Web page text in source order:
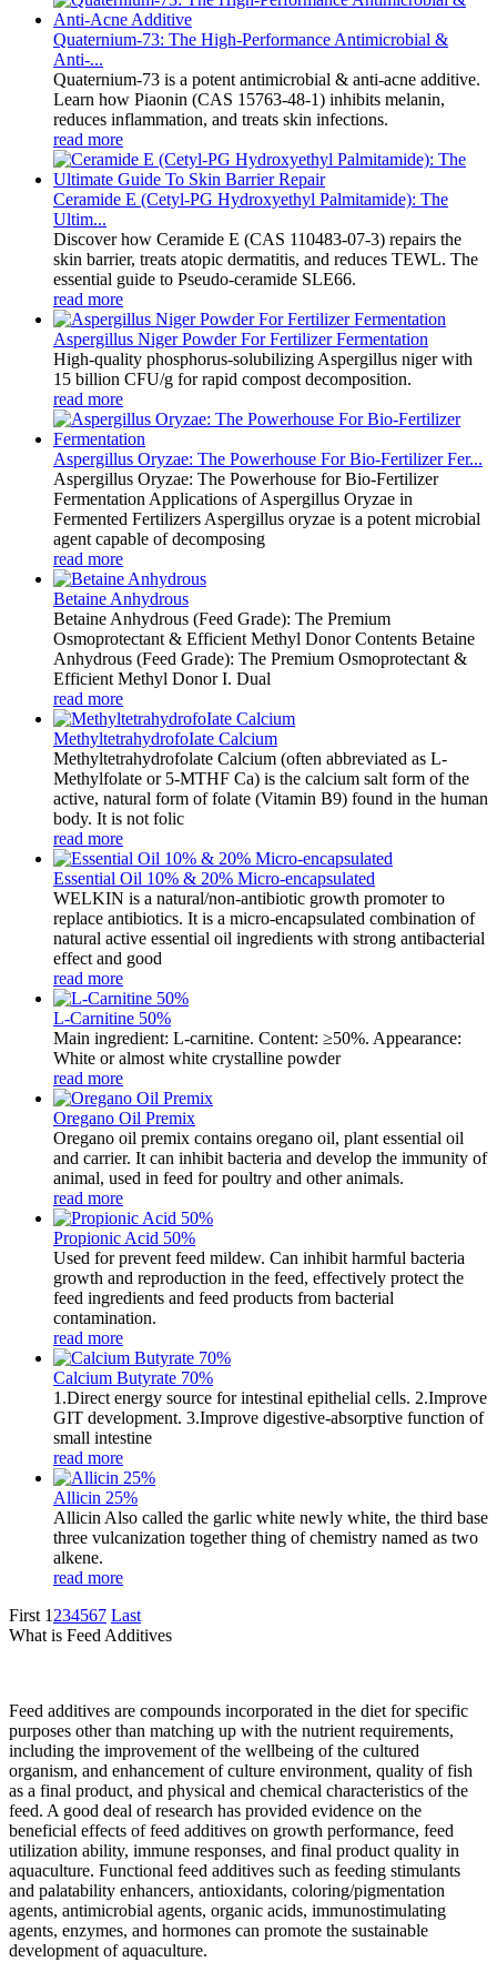
Quaternium-73: The High-Performance Antimicrobial &
Anti-...
Quaternium-73 is a potent antimicrobial & anti-acne additive.
Learn how Piaonin (CAS 15763-48-1) inhibits melanin,
reduces inflammation, and treats skin infections.
read more
Ceramide E (Cetyl-PG Hydroxyethyl Palmitamide): The
Ultim...
Discover how Ceramide E (CAS 110483-07-3) repairs the
skin barrier, treats atopic dermatitis, and reduces TEWL. The
essential guide to Pseudo-ceramide SLE66.
read more
Aspergillus Niger Powder For Fertilizer Fermentation
High-quality phosphorus-solubilizing Aspergillus niger with
15 billion CFU/g for rapid compost decomposition.
read more
Aspergillus Oryzae: The Powerhouse For Bio-Fertilizer Fer...
Aspergillus Oryzae: The Powerhouse for Bio-Fertilizer
Fermentation Applications of Aspergillus Oryzae in
Fermented Fertilizers Aspergillus oryzae is a potent microbial
agent capable of decomposing
read more
Betaine Anhydrous
Betaine Anhydrous (Feed Grade): The Premium
Osmoprotectant & Efficient Methyl Donor Contents Betaine
Anhydrous (Feed Grade): The Premium Osmoprotectant &
Efficient Methyl Donor I. Dual
read more
MethyltetrahydrofoIate Calcium
Methyltetrahydrofolate Calcium (often abbreviated as L-
Methylfolate or 5-MTHF Ca) is the calcium salt form of the
active, natural form of folate (Vitamin B9) found in the human
body. It is not folic
read more
Essential Oil 10% & 20% Micro-encapsulated
WELKIN is a natural/non-antibiotic growth promoter to
replace antibiotics. It is a micro-encapsulated combination of
natural active essential oil ingredients with strong antibacterial
effect and good
read more
L-Carnitine 50%
Main ingredient: L-carnitine. Content: ≥50%. Appearance:
White or almost white crystalline powder
read more
Oregano Oil Premix
Oregano oil premix contains oregano oil, plant essential oil
and carrier. It can inhibit bacteria and develop the immunity of
animal, used in feed for poultry and other animals.
read more
Propionic Acid 50%
Used for prevent feed mildew. Can inhibit harmful bacteria
growth and reproduction in the feed, effectively protect the
feed ingredients and feed products from bacterial
contamination.
read more
Calcium Butyrate 70%
1.Direct energy source for intestinal epithelial cells. 2.Improve
GIT development. 3.Improve digestive-absorptive function of
small intestine
read more
Allicin 25%
Allicin Also called the garlic white newly white, the third base
three vulcanization together thing of chemistry named as two
alkene.
read more
First 1 234567 Last
What is Feed Additives
Feed additives are compounds incorporated in the diet for specific
purposes other than matching up with the nutrient requirements,
including the improvement of the wellbeing of the cultured
organism, and enhancement of culture environment, quality of fish
as a final product, and physical and chemical characteristics of the
feed. A good deal of research has provided evidence on the
beneficial effects of feed additives on growth performance, feed
utilization ability, immune responses, and final product quality in
aquaculture. Functional feed additives such as feeding stimulants
and palatability enhancers, antioxidants, coloring/pigmentation
agents, antimicrobial agents, organic acids, immunostimulating
agents, enzymes, and hormones can promote the sustainable
development of aquaculture.